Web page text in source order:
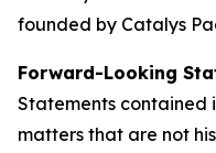
founded by Catalys
Forward-Looking
Statements contained
matters that are not